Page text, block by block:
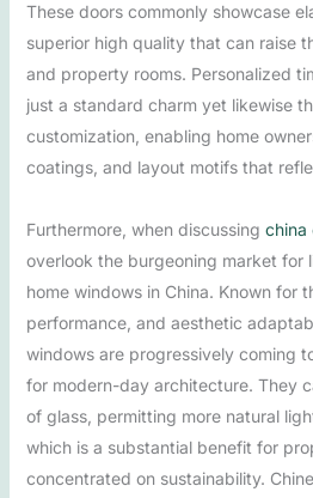
These doors commonly showcase
superior high quality that can raise
and property rooms. Personalized
just a standard charm yet likewise
customization, enabling home
coatings, and layout motifs that
Furthermore, when discussing china
overlook the burgeoning market for
home windows in China. Known for
performance, and aesthetic
windows are progressively coming
for modern-day architecture. They
of glass, permitting more natural
which is a substantial benefit for
concentrated on sustainability.